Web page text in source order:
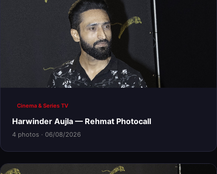
Cinema & Series TV
Harwinder Aujla — Rehmat Photocall
4 photos · 06/08/2026